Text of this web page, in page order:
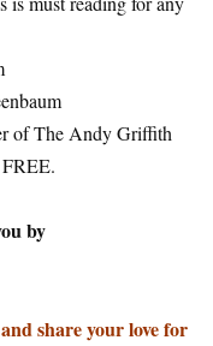
of The Andy Griffith
by
share your love for